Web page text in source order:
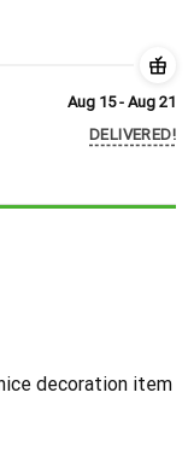
Aug 15 - Aug 21
DELIVERED!
decoration item